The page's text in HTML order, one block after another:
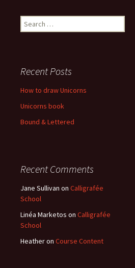
Recent Posts
How to draw Unicorns
Unicorns book
Bound & Lettered
Recent Comments
Jane Sullivan on Calligrafée
School
Linéa Marketos on Calligrafée
School
Heatheron Course Content